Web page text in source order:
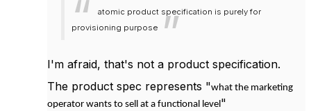
atomic product specification is purely for
provisioning purpose
I'm afraid, that's not a product specification.
The product spec represents "what the marketing
operator wants to sell at a functional level "